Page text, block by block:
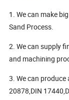
1. We can make
Sand Process.
2. We can supply
and machining
3. We can produce
20878,DIN